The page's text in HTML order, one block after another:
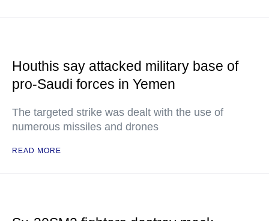
Houthis say attacked military base of
pro-Saudi forces in Yemen
The targeted strike was dealt with the use of
numerous missiles and drones
READ MORE